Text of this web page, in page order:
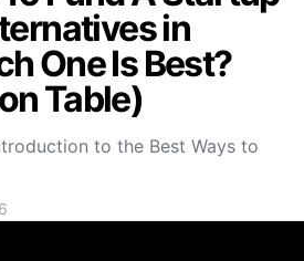
in
One Is Best?
Table)
to the Best Ways to